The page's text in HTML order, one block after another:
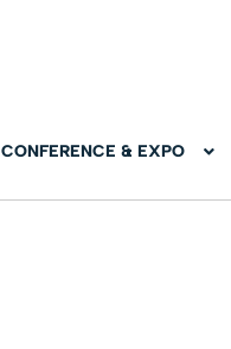
CONFERENCE & EXPO